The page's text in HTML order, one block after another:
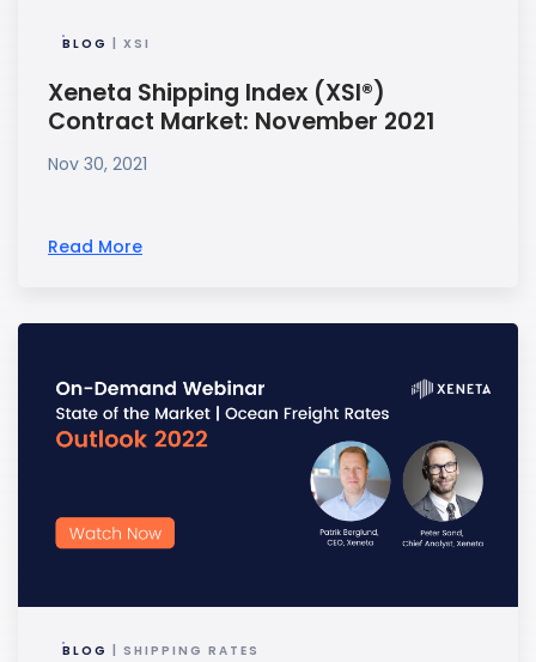
BLOG | XSI
Xeneta Shipping Index (XSI®)
Contract Market: November 2021
Nov 30, 2021
Read More
BLOG | SHIPPING RATES